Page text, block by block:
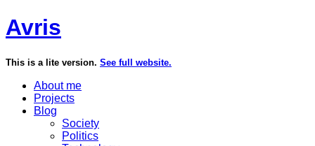
Avris
This is a lite version. See full website.
About me
Projects
Blog
Society
Politics